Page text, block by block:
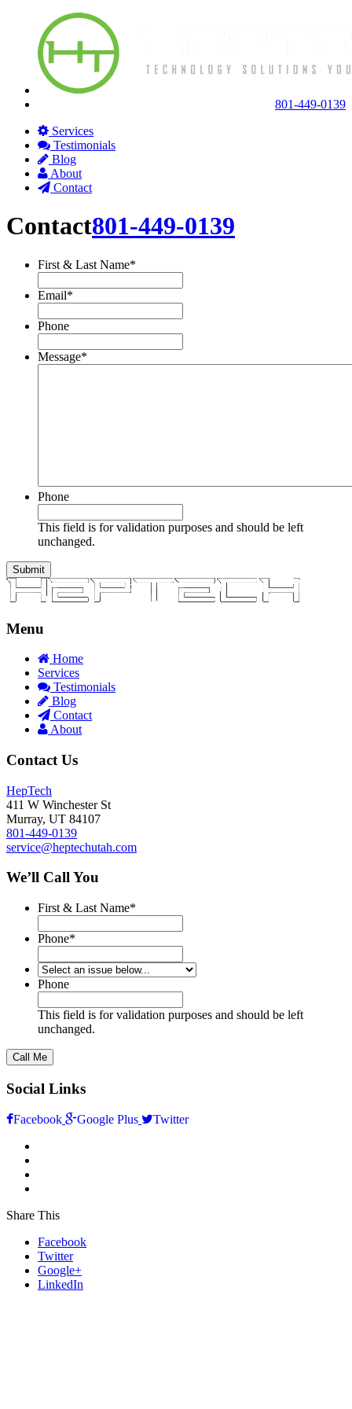
801-449-0139
Services
Testimonials
Blog
About
Contact
Contact801-449-0139
First & Last Name*
Email*
Phone
Message*
Phone
This field is for validation purposes and should be left
unchanged.
Menu
Home
Services
Testimonials
Blog
Contact
About
Contact Us
HepTech
411 W Winchester St
Murray, UT 84107
801-449-0139
service@heptechutah.com
We’ll Call You
First & Last Name*
Phone*
*
Phone
This field is for validation purposes and should be left
unchanged.
Social Links
Facebook Google Plus Twitter
Share This
Facebook
Twitter
Google+
LinkedIn